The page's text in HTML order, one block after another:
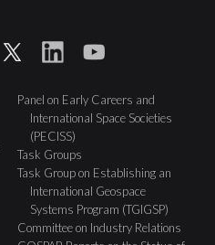
Panel on Early Careers and
International Space Societies
(PECISS)
Task Groups
Task Group on Establishing an
International Geospace
Systems Program (TGIGSP)
Committee on Industry Relations